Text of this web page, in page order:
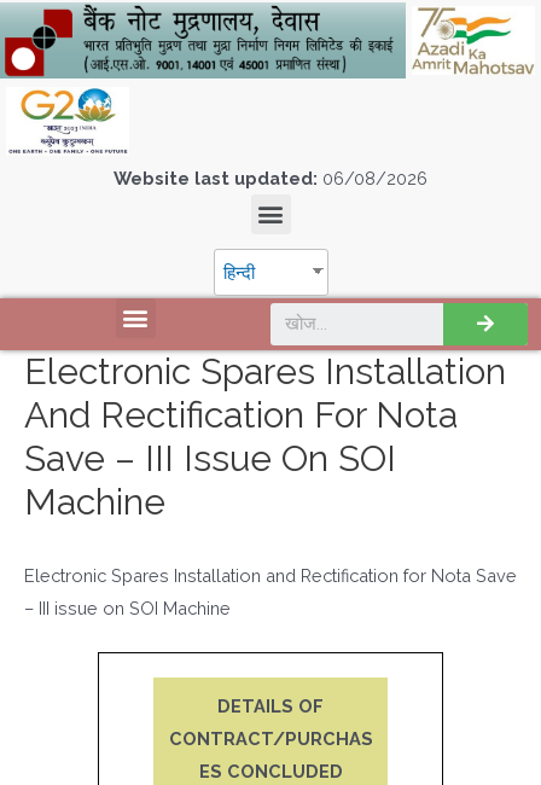
Website last updated: 06/08/2026
हिन्दी
Electronic Spares Installation
And Rectification For Nota
Save – III Issue On SOI
Machine
Electronic Spares Installation and Rectification for Nota Save
– III issue on SOI Machine
DETAILS OF
CONTRACT/PURCHAS
ES CONCLUDED